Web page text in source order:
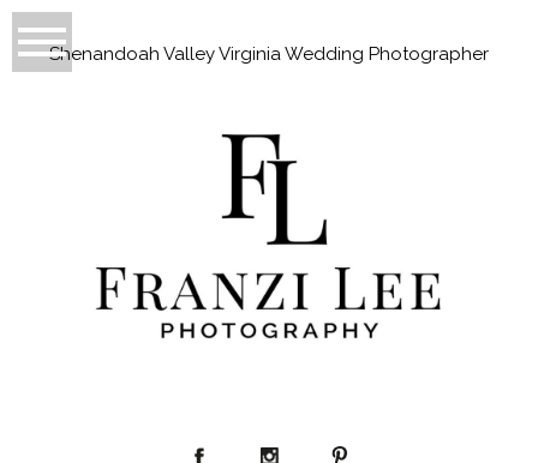
Shenandoah Valley Virginia Wedding Photographer